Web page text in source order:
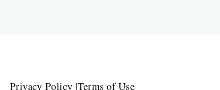
Privacy Policy |Terms of Use